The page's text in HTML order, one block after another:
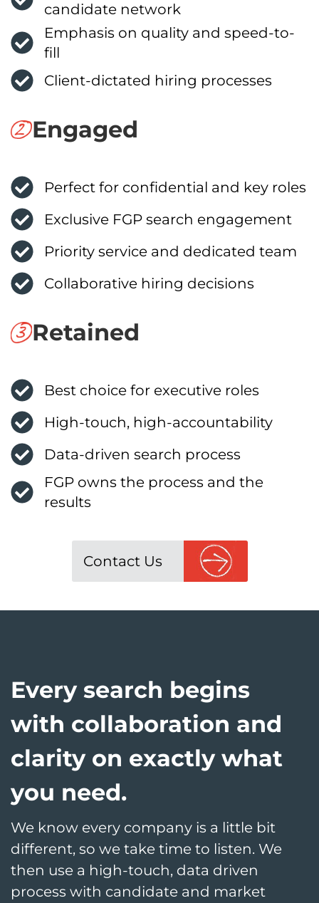
candidate network
Emphasis on quality and speed-to-
fill
Client-dictated hiring processes
Engaged
Perfect for confidential and key roles
Exclusive FGP search engagement
Priority service and dedicated team
Collaborative hiring decisions
Retained
Best choice for executive roles
High-touch, high-accountability
Data-driven search process
FGP owns the process and the
results
Contact Us
Every search begins
with collaboration and
clarity on exactly what
you need.
We know every company is a little bit
different, so we take time to listen. We
then use a high-touch, data driven
process with candidate and market